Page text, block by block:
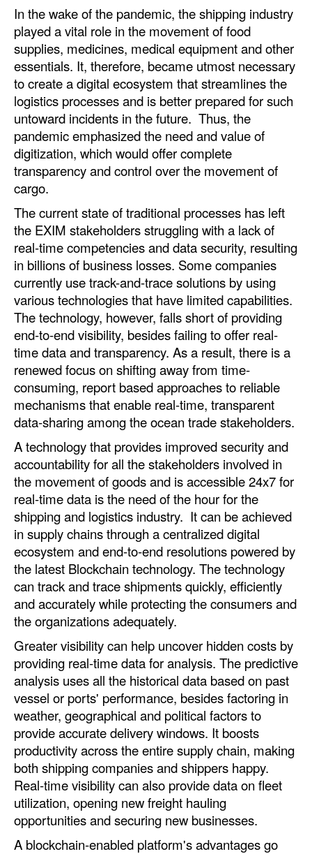
Advertise
In the wake of the pandemic, the shipping industry
played a vital role in the movement of food
supplies, medicines, medical equipment and other
essentials. It, therefore, became utmost necessary
to create a digital ecosystem that streamlines the
logistics processes and is better prepared for such
untoward incidents in the future. Thus, the
pandemic emphasized the need and value of
digitization, which would offer complete
transparency and control over the movement of
cargo.
The current state of traditional processes has left
the EXIM stakeholders struggling with a lack of
real-time competencies and data security, resulting
in billions of business losses. Some companies
currently use track-and-trace solutions by using
various technologies that have limited capabilities.
The technology, however, falls short of providing
end-to-end visibility, besides failing to offer real-
time data and transparency. As a result, there is a
renewed focus on shifting away from time-
consuming, report based approaches to reliable
mechanisms that enable real-time, transparent
data-sharing among the ocean trade stakeholders.
A technology that provides improved security and
accountability for all the stakeholders involved in
the movement of goods and is accessible 24x7 for
real-time data is the need of the hour for the
shipping and logistics industry. It can be achieved
in supply chains through a centralized digital
ecosystem and end-to-end resolutions powered by
the latest Blockchain technology. The technology
can track and trace shipments quickly, efficiently
and accurately while protecting the consumers and
the organizations adequately.
Greater visibility can help uncover hidden costs by
providing real-time data for analysis. The predictive
analysis uses all the historical data based on past
vessel or ports' performance, besides factoring in
weather, geographical and political factors to
provide accurate delivery windows. It boosts
productivity across the entire supply chain, making
both shipping companies and shippers happy.
Real-time visibility can also provide data on fleet
utilization, opening new freight hauling
opportunities and securing new businesses.
A blockchain-enabled platform's advantages go